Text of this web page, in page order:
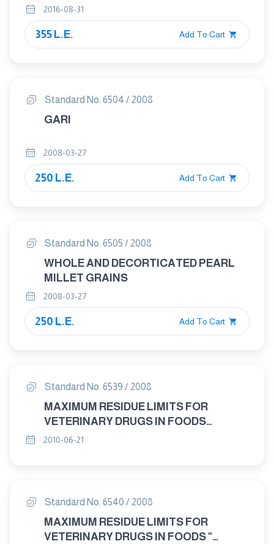
VISCOSITY OF FLOUR – METHOD
USING AMYLOGRAPH
2016-08-31
355 L.E. Add To Cart
Standard No. 6504 / 2008
GARI
2008-03-27
250 L.E. Add To Cart
Standard No. 6505 / 2008
WHOLE AND DECORTICATED PEARL
MILLET GRAINS
2008-03-27
250 L.E. Add To Cart
Standard No. 6539 / 2008
MAXIMUM RESIDUE LIMITS FOR
VETERINARY DRUGS IN FOODS
"EPRINOMECTIN"
2010-06-21
Standard No. 6540 / 2008
MAXIMUM RESIDUE LIMITS FOR
VETERINARY DRUGS IN FOODS "